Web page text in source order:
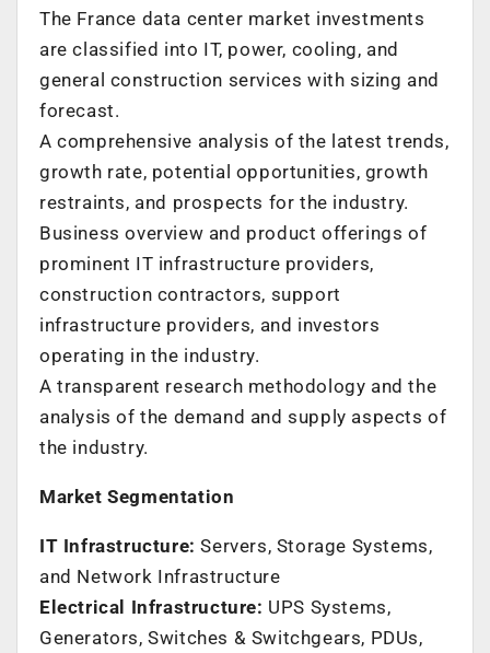
The France data center market investments
are classified into IT, power, cooling, and
general construction services with sizing and
forecast.
A comprehensive analysis of the latest trends,
growth rate, potential opportunities, growth
restraints, and prospects for the industry.
Business overview and product offerings of
prominent IT infrastructure providers,
construction contractors, support
infrastructure providers, and investors
operating in the industry.
A transparent research methodology and the
analysis of the demand and supply aspects of
the industry.
Market Segmentation
IT Infrastructure:Servers, Storage Systems,
and Network Infrastructure
Electrical Infrastructure: UPS Systems,
Generators, Switches & Switchgears, PDUs,